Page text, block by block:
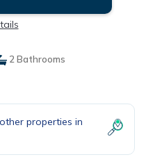
2 Bathrooms
properties in